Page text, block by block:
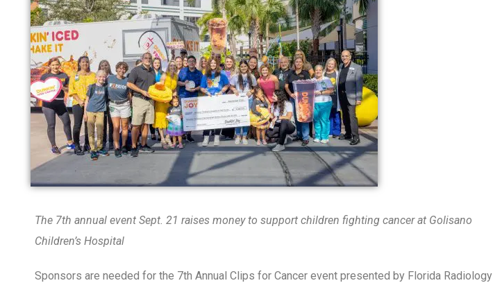
The 7th annual event Sept. 21 raises money to support children fighting cancer at Golisano
Children’s Hospital
Sponsors are needed for the 7th Annual Clips for Cancer event presented by Florida Radiology